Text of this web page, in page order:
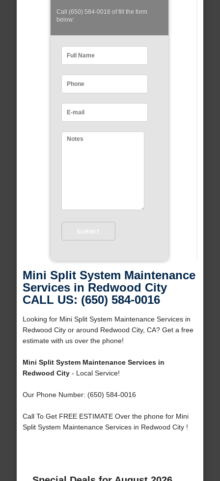
Call (650) 584-0016 of fill the form
below:
Mini Split System Maintenance
Services in Redwood City
CALL US: (650) 584-0016
Looking for Mini Split System Maintenance Services in
Redwood City or around Redwood City, CA? Get a free
estimate with us over the phone!
Mini Split System Maintenance Services in
Redwood City- Local Service!
Our Phone Number: (650) 584-0016
Call To Get FREE ESTIMATE Over the phone for Mini
Split System Maintenance Services in Redwood City !